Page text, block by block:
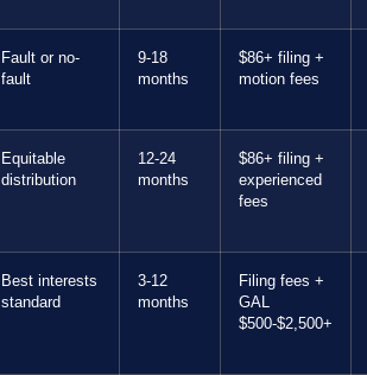
Fault or no-
fault
9-18
months
$86+ filing +
motion fees
Equitable
distribution
12-24
months
$86+ filing +
experienced
fees
Best interests
standard
3-12
months
Filing fees +
GAL
$500-$2,500+